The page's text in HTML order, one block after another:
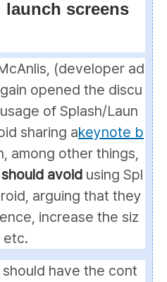
launch screens
(developer ad
opened the discu
of Splash/Laun
sharing akeynote b
among other things,
avoid using Spl
arguing that they
increase the siz
etc.
have the cont